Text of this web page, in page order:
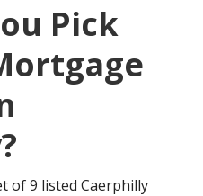
Pick
of 9 listed Caerphilly